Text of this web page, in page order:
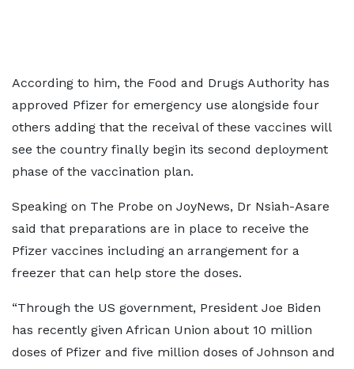
According to him, the Food and Drugs Authority has
approved Pfizer for emergency use alongside four
others adding that the receival of these vaccines will
see the country finally begin its second deployment
phase of the vaccination plan.
Speaking on The Probe on JoyNews, Dr Nsiah-Asare
said that preparations are in place to receive the
Pfizer vaccines including an arrangement for a
freezer that can help store the doses.
“Through the US government, President Joe Biden
has recently given African Union about 10 million
doses of Pfizer and five million doses of Johnson and